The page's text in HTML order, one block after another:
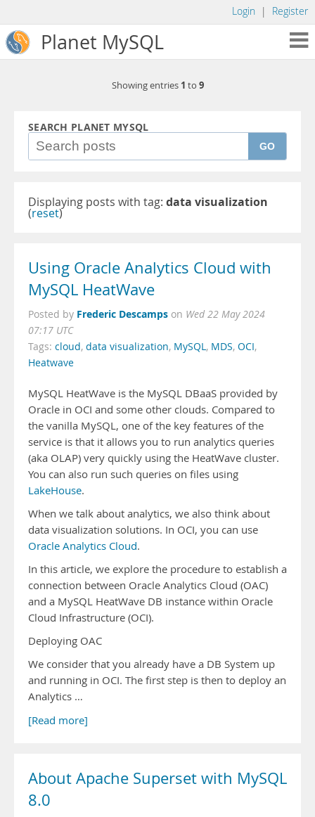
Login | Register
Planet MySQL
Showing entries 1 to 9
SEARCH PLANET MYSQL
GO
Displaying posts with tag: data visualization
(reset)
Using Oracle Analytics Cloud with
MySQL HeatWave
Posted by Frederic Descamps on Wed 22 May 2024
07:17 UTC
Tags: cloud, data visualization, MySQL, MDS, OCI,
Heatwave
MySQL HeatWave is the MySQL DBaaS provided by
Oracle in OCI and some other clouds. Compared to
the vanilla MySQL, one of the key features of the
service is that it allows you to run analytics queries
(aka OLAP) very quickly using the HeatWave cluster.
You can also run such queries on files using
LakeHouse.
When we talk about analytics, we also think about
data visualization solutions. In OCI, you can use
Oracle Analytics Cloud.
In this article, we explore the procedure to establish a
connection between Oracle Analytics Cloud (OAC)
and a MySQL HeatWave DB instance within Oracle
Cloud Infrastructure (OCI).
Deploying OAC
We consider that you already have a DB System up
and running in OCI. The first step is then to deploy an
Analytics …
[Read more]
About Apache Superset with MySQL
8.0